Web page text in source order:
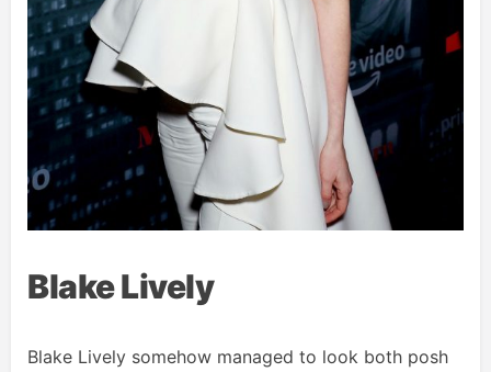
Blake Lively
Blake Lively somehow managed to look both posh